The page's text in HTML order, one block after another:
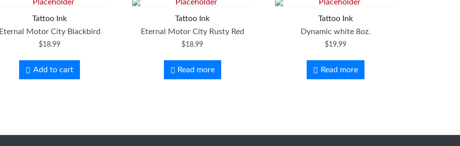
Tattoo Ink
Eternal Motor City Blackbird
$18.99
Add to cart
Tattoo Ink
Eternal Motor City Rusty Red
$18.99
Read more
Tattoo Ink
Dynamic white 8oz.
$19.99
Read more